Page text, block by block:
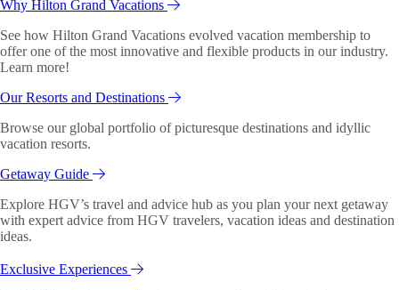
Why Hilton Grand Vacations
See how Hilton Grand Vacations evolved vacation membership to
offer one of the most innovative and flexible products in our industry.
Learn more!
Our Resorts and Destinations
Browse our global portfolio of picturesque destinations and idyllic
vacation resorts.
Getaway Guide
Explore HGV’s travel and advice hub as you plan your next getaway
with expert advice from HGV travelers, vacation ideas and destination
ideas.
Exclusive Experiences